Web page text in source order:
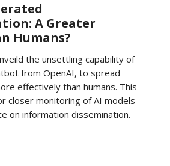
A Greater
Humans?
the unsettling capability of
from OpenAI, to spread
effectively than humans. This
closer monitoring of AI models
on information dissemination.